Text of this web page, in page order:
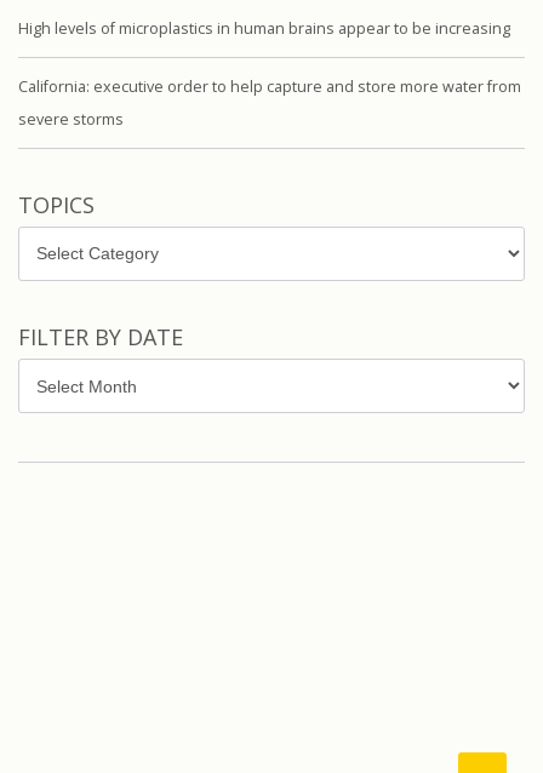
High levels of microplastics in human brains appear to be increasing
California: executive order to help capture and store more water from
severe storms
TOPICS
Topics
FILTER BY DATE
by